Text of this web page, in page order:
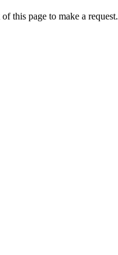
this page to make a request.